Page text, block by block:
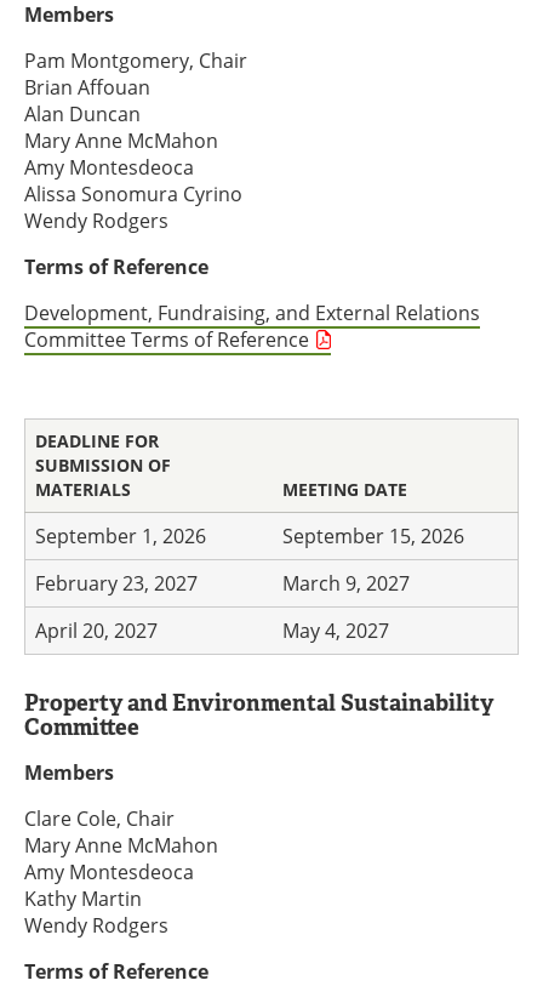
Members
Pam Montgomery, Chair
Brian Affouan
Alan Duncan
Mary Anne McMahon
Amy Montesdeoca
Alissa Sonomura Cyrino
Wendy Rodgers
Terms of Reference
Development, Fundraising, and External Relations
Committee Terms of Reference
DEADLINE FOR
SUBMISSION OF
MATERIALS
MEETING DATE
September 1, 2026
September 15, 2026
February 23, 2027
March 9, 2027
April 20, 2027
May 4, 2027
Property and Environmental Sustainability
Committee
Members
Clare Cole, Chair
Mary Anne McMahon
Amy Montesdeoca
Kathy Martin
Wendy Rodgers
Terms of Reference